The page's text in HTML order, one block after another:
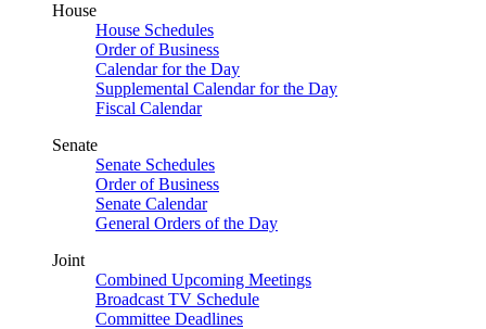
House
House Schedules
Order of Business
Calendar for the Day
Supplemental Calendar for the Day
Fiscal Calendar
Senate
Senate Schedules
Order of Business
Senate Calendar
General Orders of the Day
Joint
Combined Upcoming Meetings
Broadcast TV Schedule
Committee Deadlines